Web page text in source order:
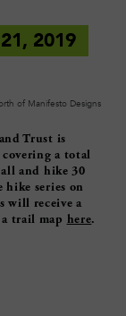
21, 2019
of Manifesto Designs
Trust is
a total
and hike 30
hike series on
will receive a
trail map here.